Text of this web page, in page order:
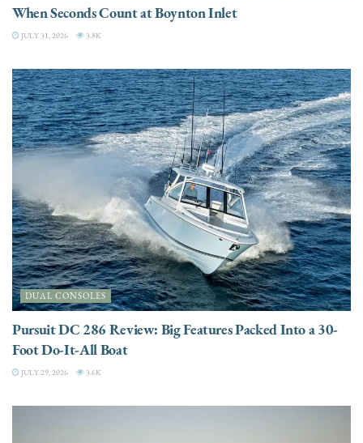
When Seconds Count at Boynton Inlet
JULY 31, 2026 3.8K
DUAL CONSOLES
Pursuit DC 286 Review: Big Features Packed Into a 30-
Foot Do-It-All Boat
JULY 29, 2026 3.6K